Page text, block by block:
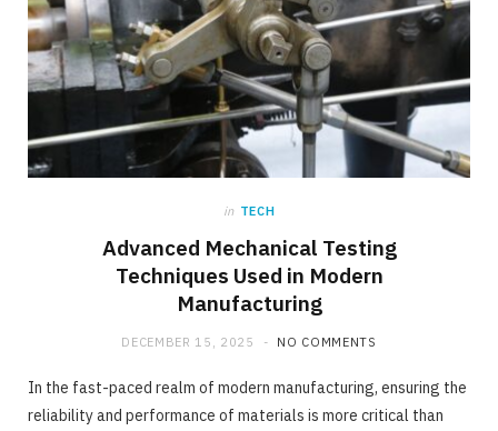
in TECH
Advanced Mechanical Testing
Techniques Used in Modern
Manufacturing
DECEMBER 15, 2025 NO COMMENTS
In the fast-paced realm of modern manufacturing, ensuring the
reliability and performance of materials is more critical than